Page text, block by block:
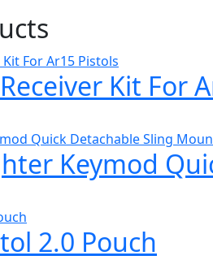
Kit For
Keymod
2.0 Pouch